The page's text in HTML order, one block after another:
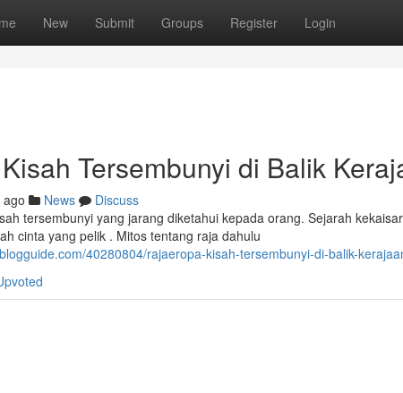
New Submit Groups Register Login
Tersembunyi di Balik
News
Discuss
tersembunyi yang jarang diketahui kepada orang. Sejarah
cinta yang pelik . Mitos tentang raja dahulu
40280804/rajaeropa-kisah-tersembunyi-di-balik-